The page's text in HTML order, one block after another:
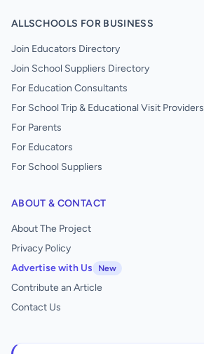
ALLSCHOOLS FOR BUSINESS
Join Educators Directory
Join School Suppliers Directory
For Education Consultants
For School Trip & Educational Visit Providers
For Parents
For Educators
For School Suppliers
ABOUT & CONTACT
About The Project
Privacy Policy
Advertise with Us
New
Contribute an Article
Contact Us